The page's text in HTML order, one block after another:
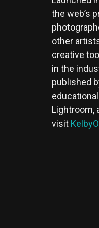
the web’s
other
creative
in the
published
Lightroom,
visit